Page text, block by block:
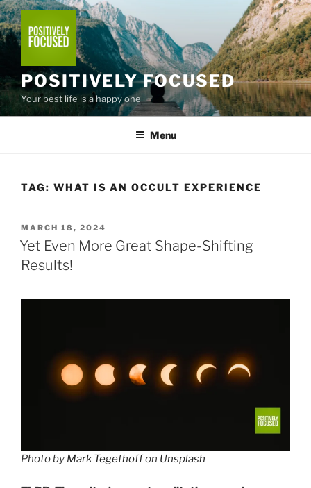
Skip
to
content
POSITIVELY FOCUSED
Your best life is a happy one
Menu
TAG: WHAT IS AN OCCULT EXPERIENCE
POSTED
ON
MARCH 18, 2024
Yet Even More Great Shape-Shifting
Results!
Photo by Mark Tegethoffon Unsplash